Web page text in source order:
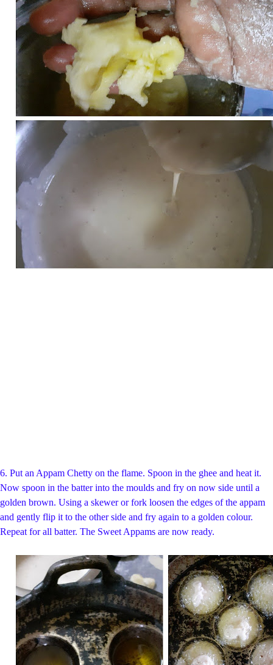
6. Put an Appam Chetty on the flame. Spoon in the ghee and heat it.
Now spoon in the batter into the moulds and fry on now side until a
golden brown. Using a skewer or fork loosen the edges of the appam
and gently flip it to the other side and fry again to a golden colour.
Repeat for all batter. The Sweet Appams are now ready.